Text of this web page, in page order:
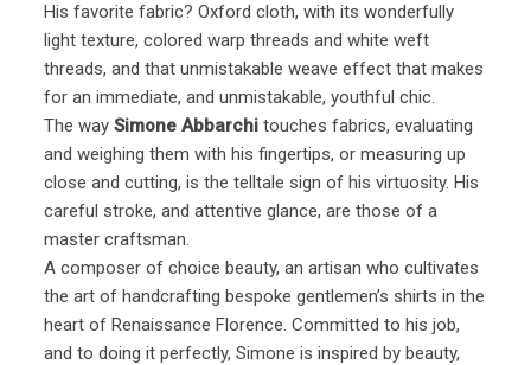
His favorite fabric? Oxford cloth, with its wonderfully
light texture, colored warp threads and white weft
threads, and that unmistakable weave effect that makes
for an immediate, and unmistakable, youthful chic.
The way Simone Abbarchitouches fabrics, evaluating
and weighing them with his fingertips, or measuring up
close and cutting, is the telltale sign of his virtuosity. His
careful stroke, and attentive glance, are those of a
master craftsman.
A composer of choice beauty, an artisan who cultivates
the art of handcrafting bespoke gentlemen’s shirts in the
heart of Renaissance Florence. Committed to his job,
and to doing it perfectly, Simone is inspired by beauty,